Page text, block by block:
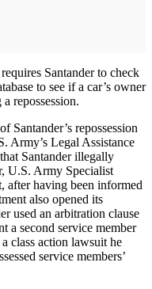
Santander to check
to see if a car’s owner
repossession.
Santander’s repossession
Army’s Legal Assistance
Santander illegally
U.S. Army Specialist
after having been informed
also opened its
used an arbitration clause
a second service member
class action lawsuit he
service members’